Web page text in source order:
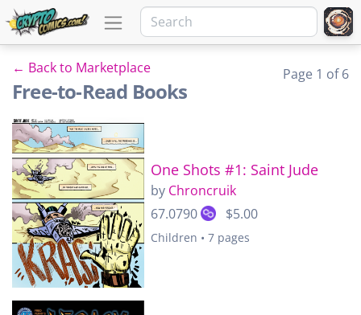
← Back to Marketplace
Free-to-Read Books
Page 1 of 6
One Shots #1: Saint Jude
by Chroncruik
67.0790
$5.00
Children • 7 pages